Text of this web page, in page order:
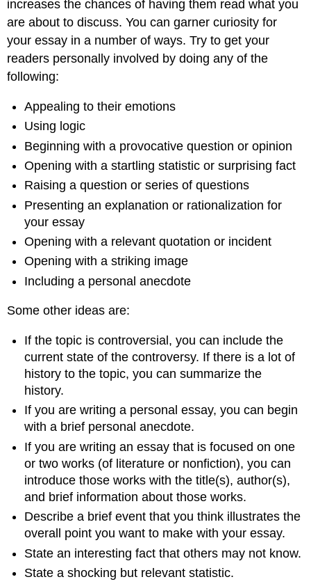
increases the chances of having them read what you
are about to discuss. You can garner curiosity for
your essay in a number of ways. Try to get your
readers personally involved by doing any of the
following:
Appealing to their emotions
Using logic
Beginning with a provocative question or opinion
Opening with a startling statistic or surprising fact
Raising a question or series of questions
Presenting an explanation or rationalization for
your essay
Opening with a relevant quotation or incident
Opening with a striking image
Including a personal anecdote
Some other ideas are:
If the topic is controversial, you can include the
current state of the controversy. If there is a lot of
history to the topic, you can summarize the
history.
If you are writing a personal essay, you can begin
with a brief personal anecdote.
If you are writing an essay that is focused on one
or two works (of literature or nonfiction), you can
introduce those works with the title(s), author(s),
and brief information about those works.
Describe a brief event that you think illustrates the
overall point you want to make with your essay.
State an interesting fact that others may not know.
State a shocking but relevant statistic.